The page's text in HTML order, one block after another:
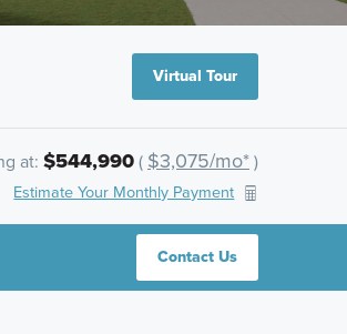
Virtual Tour
at: $544,990( $3,075/mo*)
Estimate Your Monthly Payment
Contact Us